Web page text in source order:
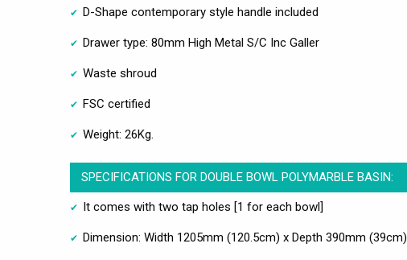
D-Shape contemporary style handle included
Drawer type: 80mm High Metal S/C Inc Galler
Waste shroud
FSC certified
Weight: 26Kg.
SPECIFICATIONS FOR DOUBLE BOWL POLYMARBLE BASIN:
It comes with two tap holes [1 for each bowl]
Dimension: Width 1205mm (120.5cm) x Depth 390mm (39cm)